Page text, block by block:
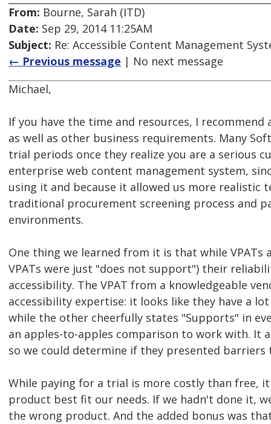
From: Bourne, Sarah (ITD)
Date: Sep 29, 2014 11:25AM
Subject: Re: Accessible Content Management
← Previous message | No next message
Michael,
If you have the time and resources, I
as well as other business requirements. Many
trial periods once they realize you are a serious
enterprise web content management system,
using it and because it allowed us more
traditional procurement screening process and
environments.
One thing we learned from it is that while
VPATs were just "does not support") their
accessibility. The VPAT from a knowledgeable
accessibility expertise: it looks like they have a
while the other cheerfully states "Supports" in
an apples-to-apples comparison to work with. It
so we could determine if they presented
While paying for a trial is more costly than free,
product best fit our needs. If we hadn't done it,
the wrong product. And the added bonus was